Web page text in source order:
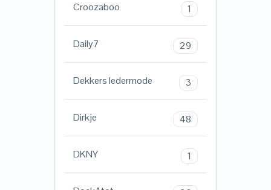
Croozaboo 1
Daily7 29
Dekkers ledermode 3
Dirkje 48
DKNY 1